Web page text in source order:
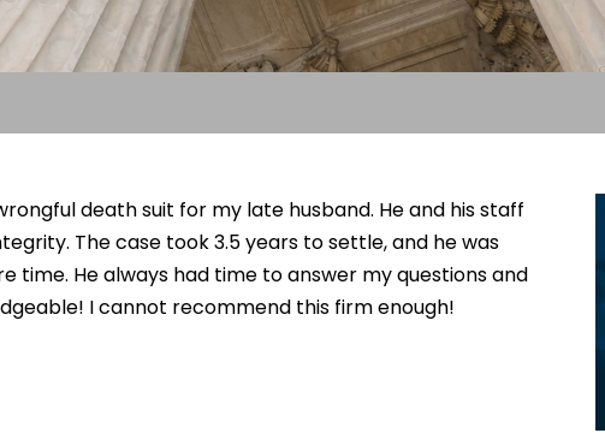
death suit for my late husband. He and his staff
The case took 3.5 years to settle, and he was
time. He always had time to answer my questions and
I cannot recommend this firm enough!